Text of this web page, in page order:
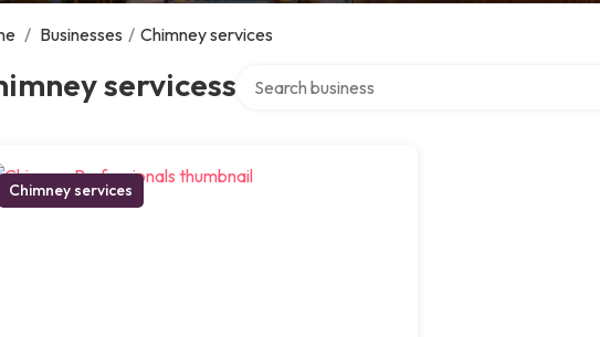
/ Businesses / Chimney services
servicess
Chimney services